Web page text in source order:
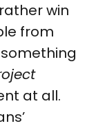
win
from
at all.